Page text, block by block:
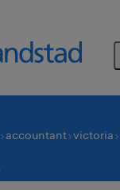
accountant victoria